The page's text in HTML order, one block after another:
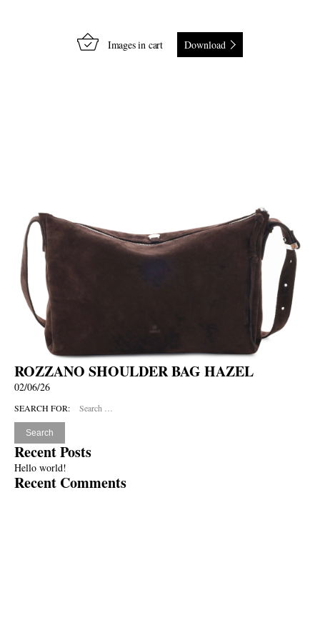
Images in cart Download
ROZZANO SHOULDER BAG HAZEL
02/06/26
SEARCH FOR:
Recent Posts
Hello world!
Recent Comments